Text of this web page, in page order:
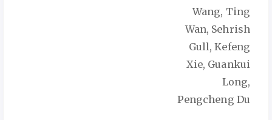
Wang, Ting
Wan, Sehrish
Gull, Kefeng
Xie, Guankui
Long,
Pengcheng Du